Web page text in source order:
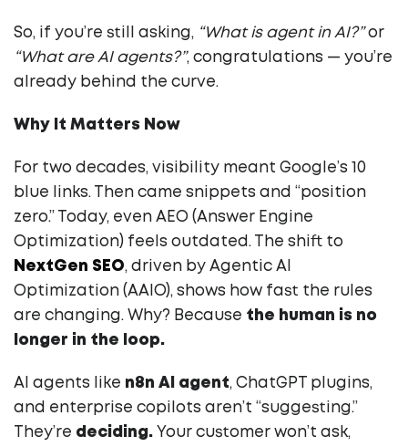
So, if you’re still asking, “What is agent in AI?”or
“What are AI agents?”, congratulations — you’re
already behind the curve.
Why It Matters Now
For two decades, visibility meant Google’s 10
blue links. Then came snippets and “position
zero.” Today, even AEO (Answer Engine
Optimization) feels outdated. The shift to
NextGen SEO, driven by Agentic AI
Optimization (AAIO), shows how fast the rules
are changing. Why? Because the human is no
longer in the loop.
AI agents like n8n AI agent, ChatGPT plugins,
and enterprise copilots aren’t “suggesting.”
They’re deciding. Your customer won’t ask,